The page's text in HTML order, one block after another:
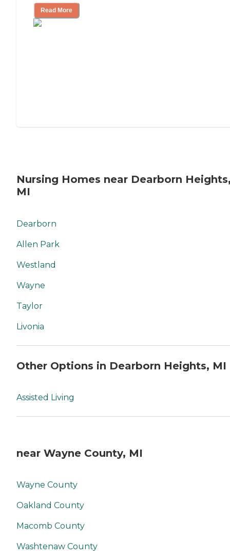
Read More
Nursing Homes near Dearborn
MI
Dearborn
Allen Park
Westland
Wayne
Taylor
Livonia
Other Options in Dearborn Heights, MI
Assisted Living
near Wayne County, MI
Wayne County
Oakland County
Macomb County
Washtenaw County